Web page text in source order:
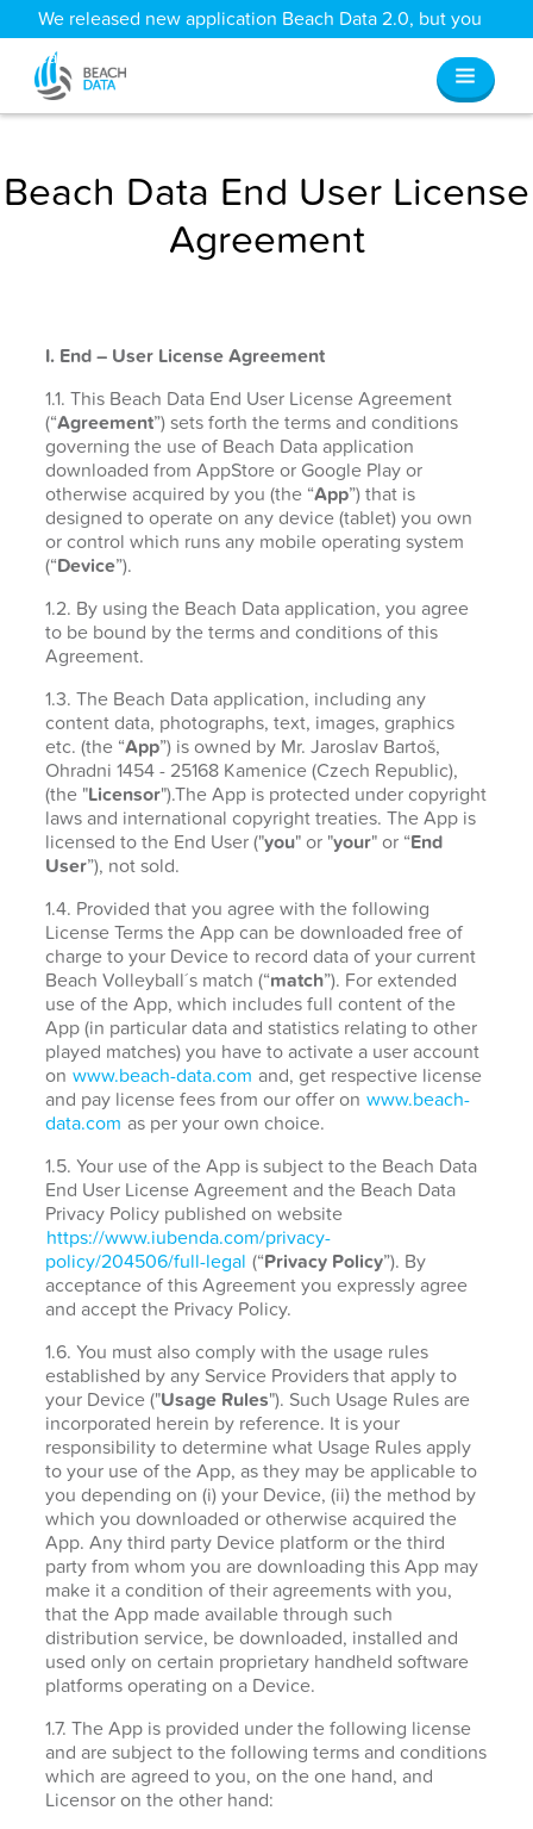
We released new application Beach Data 2.0, but you
can still access all your old data
Beach Data End User License
Agreement
I. End – User License Agreement
1.1. This Beach Data End User License Agreement
(“Agreement”) sets forth the terms and conditions
governing the use of Beach Data application
downloaded from AppStore or Google Play or
otherwise acquired by you (the “App”) that is
designed to operate on any device (tablet) you own
or control which runs any mobile operating system
(“Device”).
1.2. By using the Beach Data application, you agree
to be bound by the terms and conditions of this
Agreement.
1.3. The Beach Data application, including any
content data, photographs, text, images, graphics
etc. (the “App”) is owned by Mr. Jaroslav Bartoš,
Ohradni 1454 - 25168 Kamenice (Czech Republic),
(the "Licensor").The App is protected under copyright
laws and international copyright treaties. The App is
licensed to the End User ("you" or "your" or “End
User”), not sold.
1.4. Provided that you agree with the following
License Terms the App can be downloaded free of
charge to your Device to record data of your current
Beach Volleyball´s match (“match”). For extended
use of the App, which includes full content of the
App (in particular data and statistics relating to other
played matches) you have to activate a user account
on www.beach-data.com and, get respective license
and pay license fees from our offer on www.beach-
data.com as per your own choice.
1.5. Your use of the App is subject to the Beach Data
End User License Agreement and the Beach Data
Privacy Policy published on website
https://www.iubenda.com/privacy-
policy/204506/full-legal (“Privacy Policy”). By
acceptance of this Agreement you expressly agree
and accept the Privacy Policy.
1.6. You must also comply with the usage rules
established by any Service Providers that apply to
your Device ("Usage Rules"). Such Usage Rules are
incorporated herein by reference. It is your
responsibility to determine what Usage Rules apply
to your use of the App, as they may be applicable to
you depending on (i) your Device, (ii) the method by
which you downloaded or otherwise acquired the
App. Any third party Device platform or the third
party from whom you are downloading this App may
make it a condition of their agreements with you,
that the App made available through such
distribution service, be downloaded, installed and
used only on certain proprietary handheld software
platforms operating on a Device.
1.7. The App is provided under the following license
and are subject to the following terms and conditions
which are agreed to you, on the one hand, and
Licensor on the other hand: